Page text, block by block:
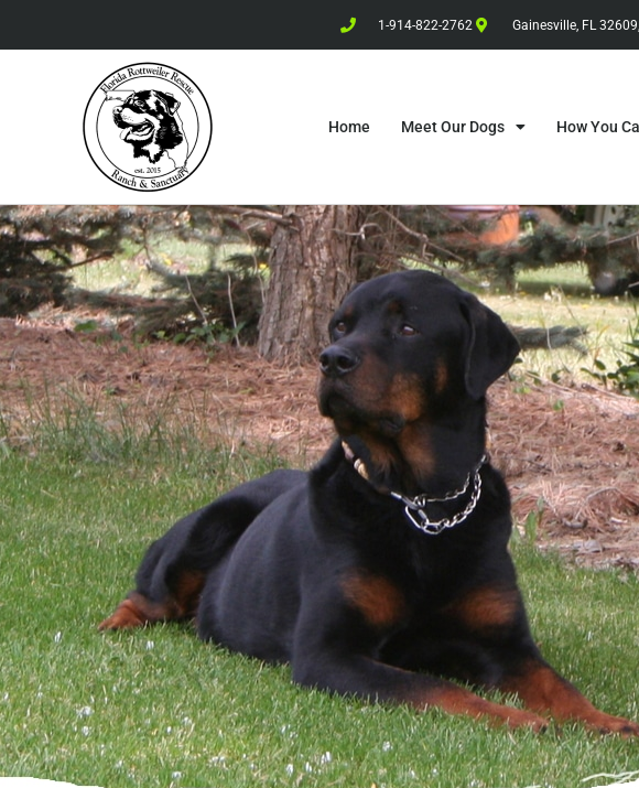
1-914-822-2762 Gainesville, FL
Home Meet Our Dogs How You